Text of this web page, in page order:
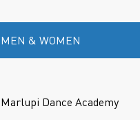
MEN & WOMEN
Marlupi Dance Academy